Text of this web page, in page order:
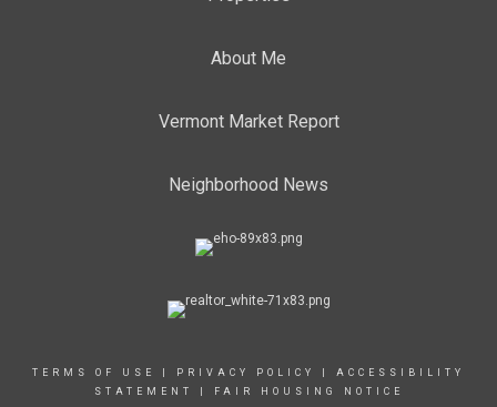
About Me
Vermont Market Report
Neighborhood News
TERMS OF USE PRIVACY POLICY
ACCESSIBILITY
STATEMENT
FAIR HOUSING NOTICE